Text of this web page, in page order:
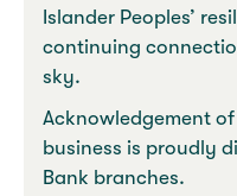
Islander Peoples’
continuing
sky.
Acknowledgement
business is proudly
Bank branches.